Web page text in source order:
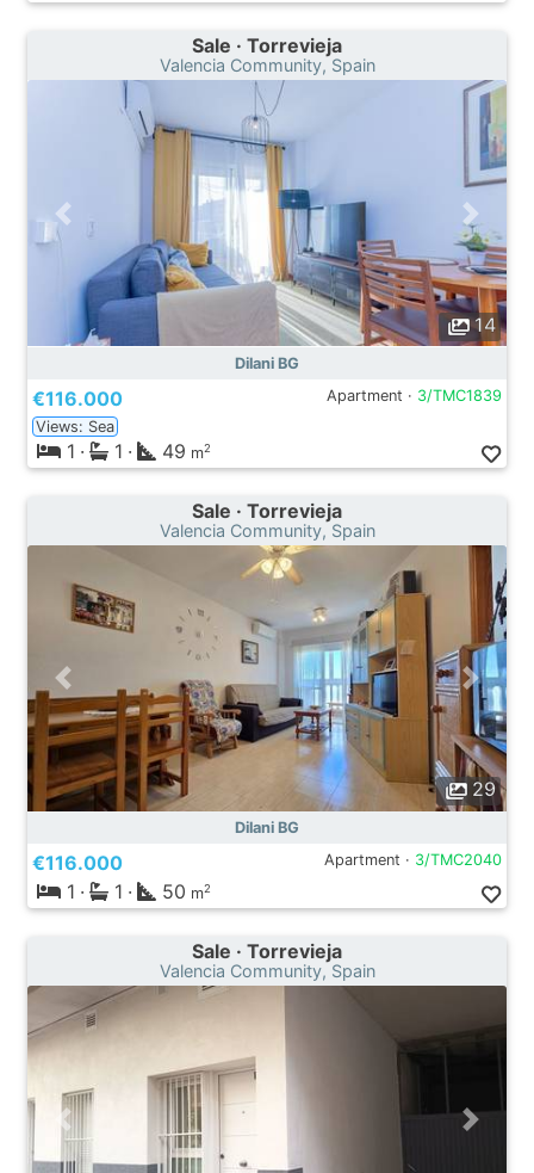
Sale · Torrevieja
Valencia Community, Spain
14
Dilani BG
€116.000 Apartment · 3/TMC1839
Views: Sea
1 · 1 · 49 m2
Sale · Torrevieja
Valencia Community, Spain
29
Dilani BG
€116.000 Apartment · 3/TMC2040
1 · 1 · 50 m2
Sale · Torrevieja
Valencia Community, Spain